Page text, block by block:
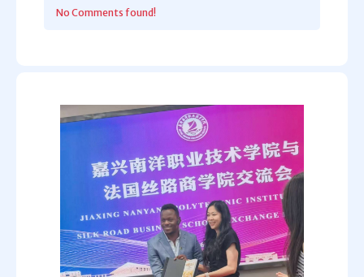
No Comments found!